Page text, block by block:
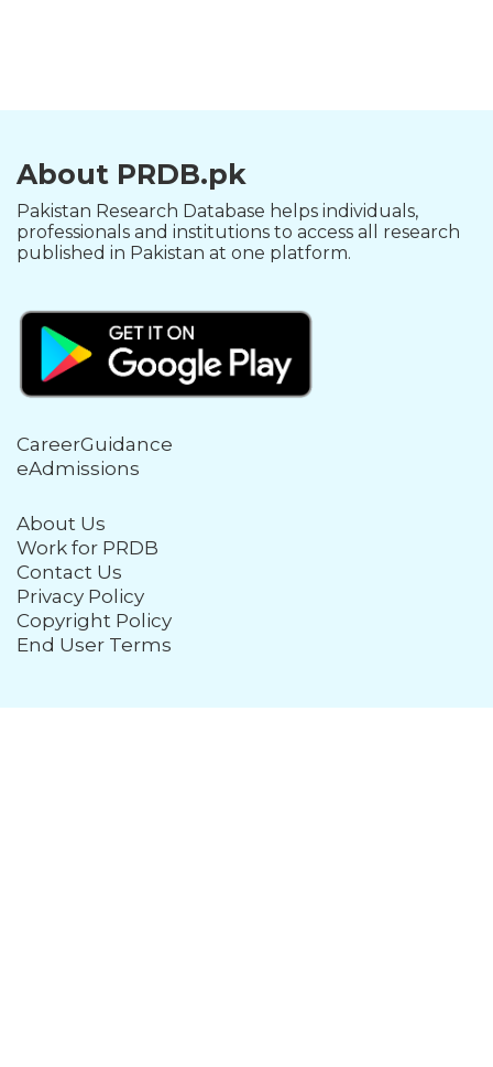
About PRDB.pk
Pakistan Research Database helps individuals,
professionals and institutions to access all research
published in Pakistan at one platform.
CareerGuidance
eAdmissions
About Us
Work for PRDB
Contact Us
Privacy Policy
Copyright Policy
End User Terms